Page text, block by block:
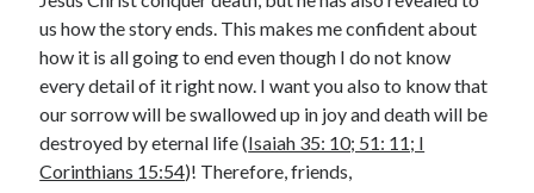
Name*
Last
o
r
Email*
us how the story ends. This makes me confident about
how it is all going to end even though I do not know
every detail of it right now. I want you also to know that
our sorrow will be swallowed up in joy and death will be
destroyed by eternal life (Isaiah 35: 10; 51: 11; I
Corinthians 15:54)! Therefore, friends,